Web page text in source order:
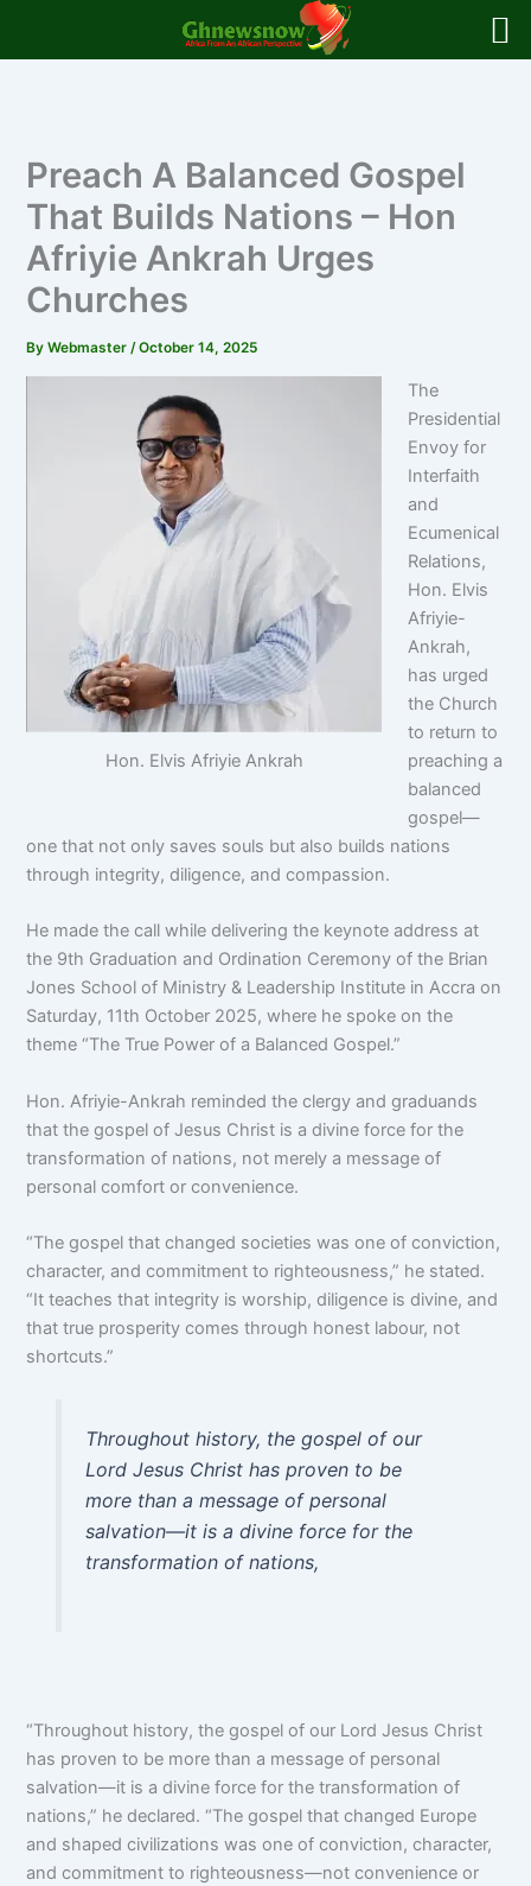
Preach A Balanced Gospel
That Builds Nations – Hon
Afriyie Ankrah Urges
Churches
ByWebmaster/October 14, 2025
Hon. Elvis Afriyie Ankrah
The
Presidential
Envoy for
Interfaith
and
Ecumenical
Relations,
Hon. Elvis
Afriyie-
Ankrah,
has urged
the Church
to return to
preaching a
balanced
gospel—
one that not only saves souls but also builds nations
through integrity, diligence, and compassion.
He made the call while delivering the keynote address at
the 9th Graduation and Ordination Ceremony of the Brian
Jones School of Ministry & Leadership Institute in Accra on
Saturday, 11th October 2025, where he spoke on the
theme “The True Power of a Balanced Gospel.”
Hon. Afriyie-Ankrah reminded the clergy and graduands
that the gospel of Jesus Christ is a divine force for the
transformation of nations, not merely a message of
personal comfort or convenience.
“The gospel that changed societies was one of conviction,
character, and commitment to righteousness,” he stated.
“It teaches that integrity is worship, diligence is divine, and
that true prosperity comes through honest labour, not
shortcuts.”
Throughout history, the gospel of our
Lord Jesus Christ has proven to be
more than a message of personal
salvation—it is a divine force for the
transformation of nations,
“Throughout history, the gospel of our Lord Jesus Christ
has proven to be more than a message of personal
salvation—it is a divine force for the transformation of
nations,” he declared. “The gospel that changed Europe
and shaped civilizations was one of conviction, character,
and commitment to righteousness—not convenience or